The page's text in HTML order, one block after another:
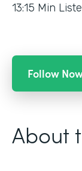
13:15 Min
Follow
About